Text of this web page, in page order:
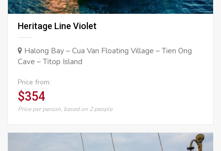
Heritage Line Violet
Halong Bay – Cua Van Floating Village – Tien Ong
Cave – Titop Island
Price from:
$354
Price per person, based on 2 people